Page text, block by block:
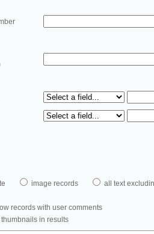
image records all text
records with user comments
thumbnails in results